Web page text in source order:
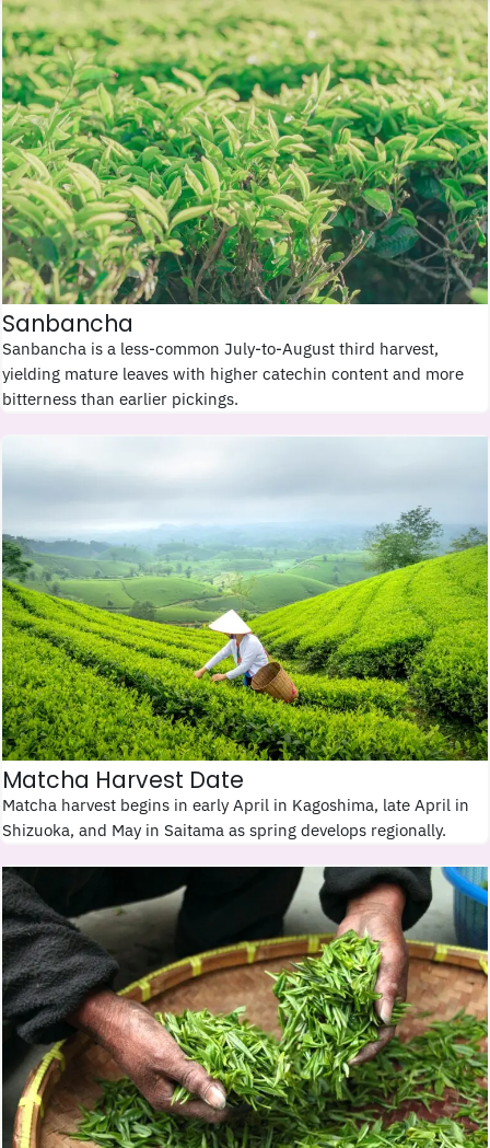
Sanbancha
Sanbancha is a less-common July-to-August third harvest,
yielding mature leaves with higher catechin content and more
bitterness than earlier pickings.
Matcha Harvest Date
Matcha harvest begins in early April in Kagoshima, late April in
Shizuoka, and May in Saitama as spring develops regionally.